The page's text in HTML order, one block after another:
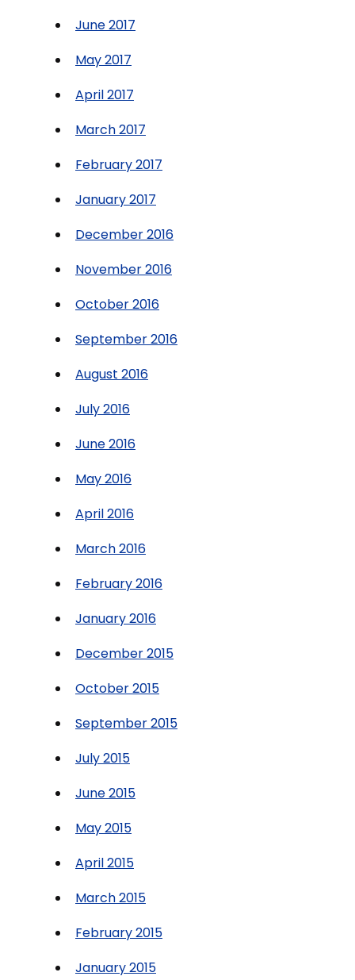
June 2017
May 2017
April 2017
March 2017
February 2017
January 2017
December 2016
November 2016
October 2016
September 2016
August 2016
July 2016
June 2016
May 2016
April 2016
March 2016
February 2016
January 2016
December 2015
October 2015
September 2015
July 2015
June 2015
May 2015
April 2015
March 2015
February 2015
January 2015